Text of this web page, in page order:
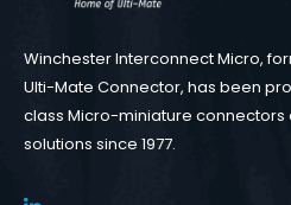
Winchester Interconnect Micro,
Ulti-Mate Connector, has been
class Micro-miniature
solutions since 1977.